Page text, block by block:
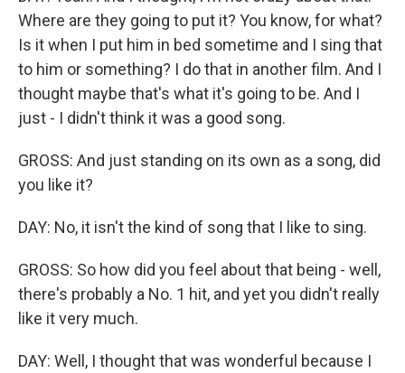
Where are they going to put it? You know, for what?
Is it when I put him in bed sometime and I sing that
to him or something? I do that in another film. And I
thought maybe that's what it's going to be. And I
just - I didn't think it was a good song.
GROSS: And just standing on its own as a song, did
you like it?
DAY: No, it isn't the kind of song that I like to sing.
GROSS: So how did you feel about that being - well,
there's probably a No. 1 hit, and yet you didn't really
like it very much.
DAY: Well, I thought that was wonderful because I